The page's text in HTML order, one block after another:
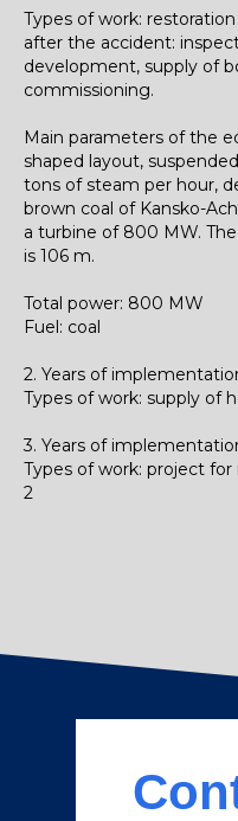
Types of work:
after the accident:
development, supply of
commissioning.
Main parameters of the
shaped layout,
tons of steam per hour,
brown coal of Kansko-
a turbine of 800 MW.
is 106 m.
Total power: 800 MW
Fuel: coal
2. Years of
Types of work: supply of
3. Years of
Types of work: project for
2